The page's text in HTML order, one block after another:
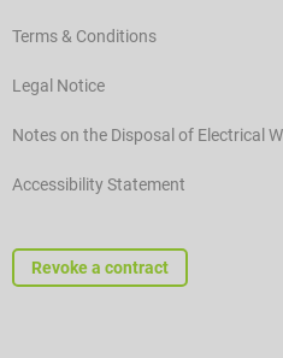
Terms & Conditions
Legal Notice
Notes on the Disposal of Electrical
Accessibility Statement
Revoke a contract